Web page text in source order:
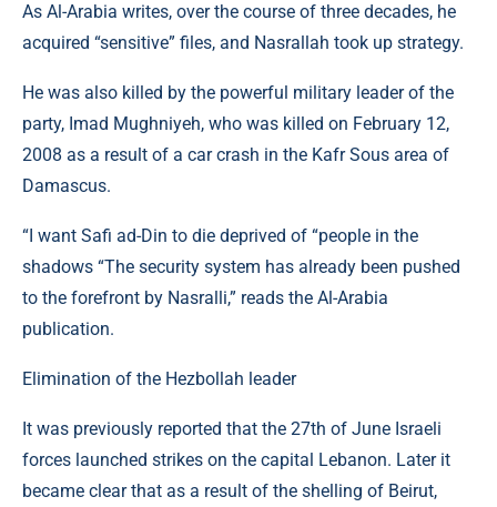
As Al-Arabia writes, over the course of three decades, he
acquired “sensitive” files, and Nasrallah took up strategy.
He was also killed by the powerful military leader of the
party, Imad Mughniyeh, who was killed on February 12,
2008 as a result of a car crash in the Kafr Sous area of ​​
Damascus.
“I want Safi ad-Din to die deprived of “people in the
shadows “The security system has already been pushed
to the forefront by Nasralli,” reads the Al-Arabia
publication.
Elimination of the Hezbollah leader
It was previously reported that the 27th of June Israeli
forces launched strikes on the capital Lebanon. Later it
became clear that as a result of the shelling of Beirut,